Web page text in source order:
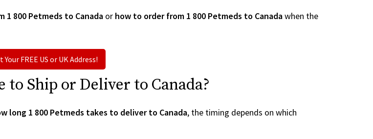
1 800 Petmeds to Canada or how to order from 1 800 Petmeds to Canadawhen the
Your FREE US or UK Address!
to Ship or Deliver to Canada?
long 1 800 Petmeds takes to deliver to Canada, the timing depends on which